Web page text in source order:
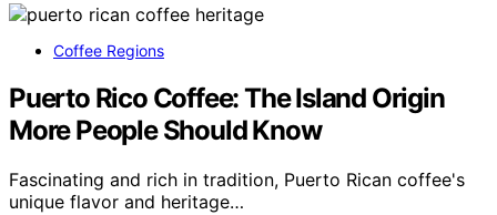
Coffee Regions
Puerto Rico Coffee: The Island Origin
More People Should Know
Fascinating and rich in tradition, Puerto Rican coffee's
unique flavor and heritage…